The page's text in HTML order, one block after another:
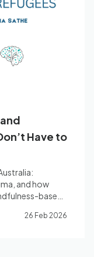
🇦🇺 English
Appointment
Have to
and how
based
26 Feb 2026